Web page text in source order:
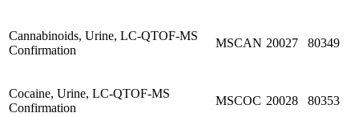
Cannabinoids, Urine, LC-QTOF-MS
Confirmation
MSCAN 20027 80349
Cocaine, Urine, LC-QTOF-MS
Confirmation
MSCOC 20028 80353